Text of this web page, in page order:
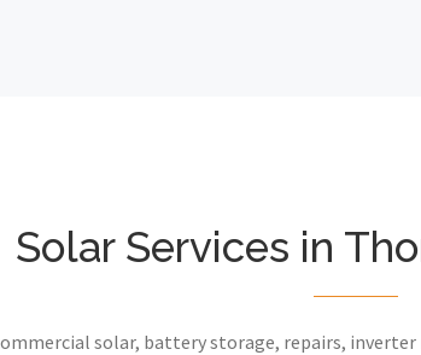
Solar Services in
solar, battery storage, repairs,